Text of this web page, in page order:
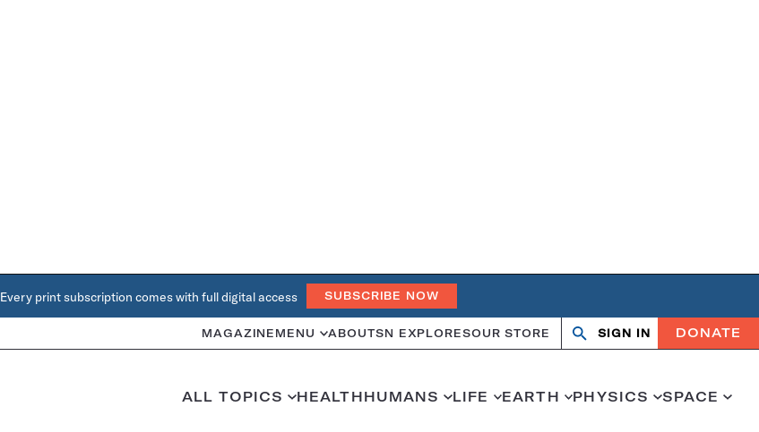
Every print subscription comes with full digital access SUBSCRIBE NOW
MAGAZINE MENU ABOUTSN EXPLORESOUR STORE
OpenClose
SIGN IN DONATE
ALL TOPICS HEALTHHUMANS LIFE EARTH PHYSICS SPACE